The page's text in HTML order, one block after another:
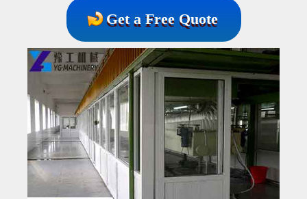
Get a Free Quote